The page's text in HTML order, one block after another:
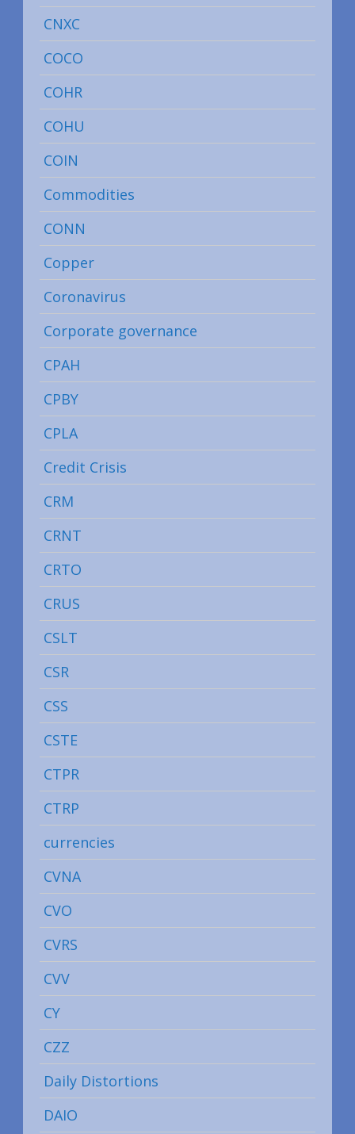
CNXC
COCO
COHR
COHU
COIN
Commodities
CONN
Copper
Coronavirus
Corporate governance
CPAH
CPBY
CPLA
Credit Crisis
CRM
CRNT
CRTO
CRUS
CSLT
CSR
CSS
CSTE
CTPR
CTRP
currencies
CVNA
CVO
CVRS
CVV
CY
CZZ
Daily Distortions
DAIO